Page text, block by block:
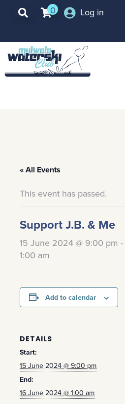
0 Log in
« All Events
This event has passed.
Support J.B. & Me
15 June 2024 @ 9:00 pm -
1:00 am
Add to calendar
DETAILS
Start:
15 June 2024 @ 9:00 pm
End:
16 June 2024 @ 1:00 am